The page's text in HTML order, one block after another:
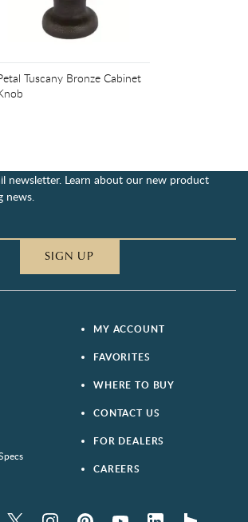
Tuscany Bronze Cabinet
newsletter. Learn about our new product
news.
SIGN UP
MY ACCOUNT
FAVORITES
WHERE TO BUY
CONTACT US
FOR DEALERS
CAREERS
Twitter InstagramPinterestYouTube LinkedIn houzz